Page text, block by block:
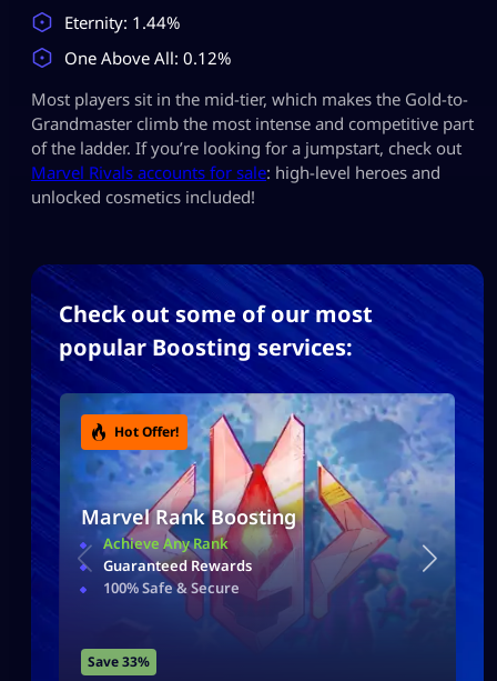
Eternity: 1.44%
One Above All: 0.12%
Most players sit in the mid-tier, which makes the Gold-to-
Grandmaster climb the most intense and competitive part
of the ladder. If you’re looking for a jumpstart, check out
Marvel Rivals accounts for sale: high-level heroes and
unlocked cosmetics included!
Check out some of our most
popular Boosting services:
Hot Offer!
Marvel Rank Boosting
Achieve Any Rank
Guaranteed Rewards
100% Safe & Secure
Save 33%